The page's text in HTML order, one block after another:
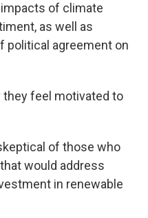
of climate
as well as
political agreement on
feel motivated to
of those who
would address
in renewable